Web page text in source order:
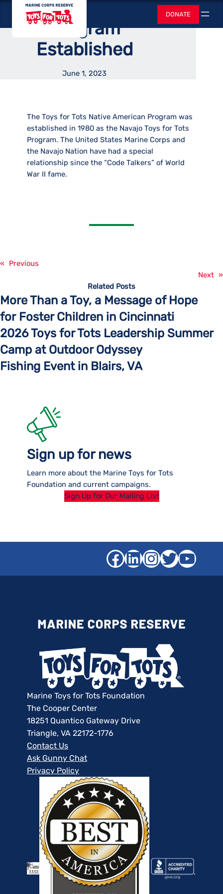
content
Toys for Tots
DONATE Search
Native American
Program
Established
June 1, 2023
The Toys for Tots Native American Program was
established in 1980 as the Navajo Toys for Tots
Program. The United States Marine Corps and
the Navajo Nation have had a special
relationship since the “Code Talkers” of World
War II fame.
«
Previous
Next »
Related Posts
More Than a Toy, a Message of Hope
for Foster Children in Cincinnati
2026 Toys for Tots Leadership Summer
Camp at Outdoor Odyssey
Fishing Event in Blairs, VA
Sign up for news
Learn more about the Marine Toys for Tots
Foundation and current campaigns.
Sign Up for Our Mailing List
Facebook
LinkedIn
Twitter
Marine Toys for Tots Foundation
The Cooper Center
18251 Quantico Gateway Drive
Triangle, VA 22172-1776
Contact Us
Ask Gunny Chat
Privacy Policy